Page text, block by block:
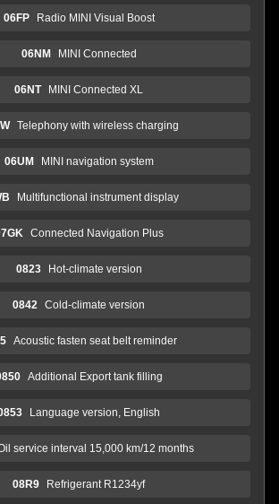
06FP Radio MINI Visual Boost
06NM MINI Connected
06NT MINI Connected XL
Telephony with wireless charging
06UM MINI navigation system
Multifunctional instrument display
Connected Navigation Plus
0823 Hot-climate version
0842 Cold-climate version
Acoustic fasten seat belt reminder
Additional Export tank filling
Language version, English
service interval 15,000 km/12 months
08R9 Refrigerant R1234yf